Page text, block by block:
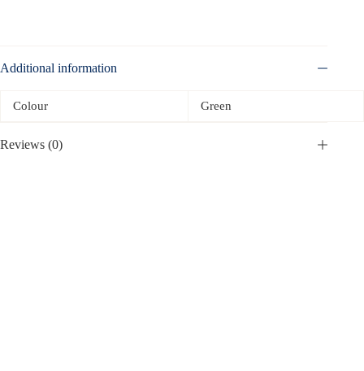
Additional information
Colour Green
Reviews (0)